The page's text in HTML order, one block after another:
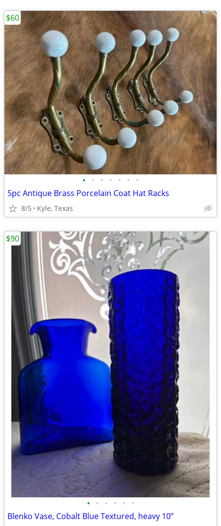
• • • • • • •
5pc Antique Brass Porcelain Coat Hat Racks
8/5 Kyle, Texas
$60
• • • • • •
Blenko Vase, Cobalt Blue Textured, heavy 10”
$90